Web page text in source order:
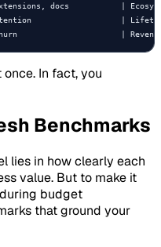
docs           |
|
once. In fact, you
Benchmarks
lies in how clearly each
value. But to make it
budget
that ground your